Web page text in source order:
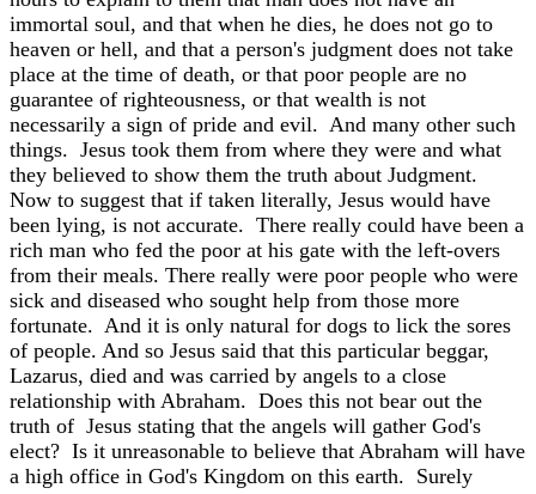
immortal soul, and that when he dies, he does not go to
heaven or hell, and that a person's judgment does not take
place at the time of death, or that poor people are no
guarantee of righteousness, or that wealth is not
necessarily a sign of pride and evil. And many other such
things. Jesus took them from where they were and what
they believed to show them the truth about Judgment.
Now to suggest that if taken literally, Jesus would have
been lying, is not accurate. There really could have been a
rich man who fed the poor at his gate with the left-overs
from their meals. There really were poor people who were
sick and diseased who sought help from those more
fortunate. And it is only natural for dogs to lick the sores
of people. And so Jesus said that this particular beggar,
Lazarus, died and was carried by angels to a close
relationship with Abraham. Does this not bear out the
truth of Jesus stating that the angels will gather God's
elect? Is it unreasonable to believe that Abraham will have
a high office in God's Kingdom on this earth. Surely